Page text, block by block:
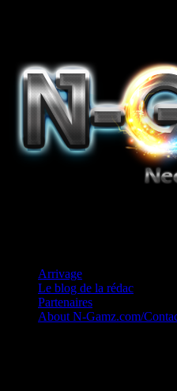
Arrivage
Le blog de la rédac
Partenaires
About N-Gamz.com/